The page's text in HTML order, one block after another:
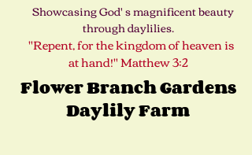
Showcasing God' s magnificent beauty
through daylilies.
"Repent, for the kingdom of heaven is
at hand!" Matthew 3:2
Flower Branch Gardens
Daylily Farm